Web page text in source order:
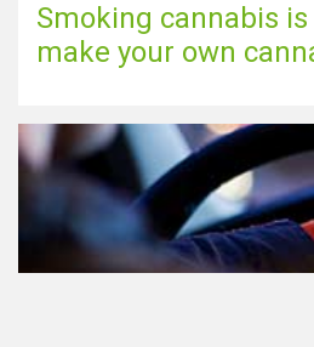
Smoking cannabis
make your own